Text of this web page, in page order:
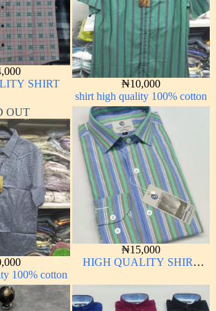
SHIRT
₦10,000
shirt high quality 100% cotton
OUT
100% cotton
₦15,000
HIGH QUALITY SHIRT